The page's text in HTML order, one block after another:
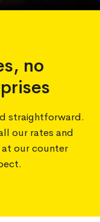
no
straightforward.
our rates and
our counter